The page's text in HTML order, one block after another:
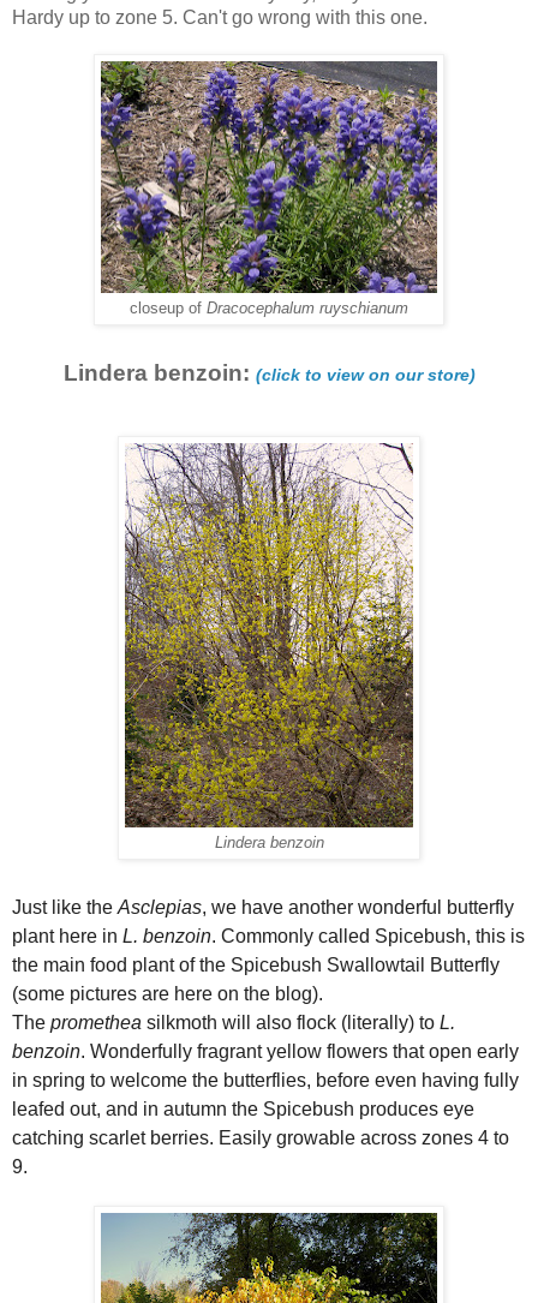
Hardy up to zone 5. Can't go wrong with this one.
closeup of Dracocephalum ruyschianum
Lindera benzoin: (click to view on our store)
Lindera benzoin
Just like the Asclepias, we have another wonderful butterfly
plant here in L. benzoin. Commonly called Spicebush, this is
the main food plant of the Spicebush Swallowtail Butterfly
(some pictures are here on the blog).
The promethea silkmoth will also flock (literally) to L.
benzoin. Wonderfully fragrant yellow flowers that open early
in spring to welcome the butterflies, before even having fully
leafed out, and in autumn the Spicebush produces eye
catching scarlet berries. Easily growable across zones 4 to
9.